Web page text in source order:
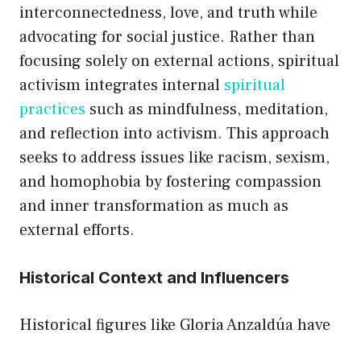
interconnectedness, love, and truth while
advocating for social justice. Rather than
focusing solely on external actions, spiritual
activism integrates internal spiritual
practices such as mindfulness, meditation,
and reflection into activism. This approach
seeks to address issues like racism, sexism,
and homophobia by fostering compassion
and inner transformation as much as
external efforts.
Historical Context and Influencers
Historical figures like Gloria Anzaldúa have